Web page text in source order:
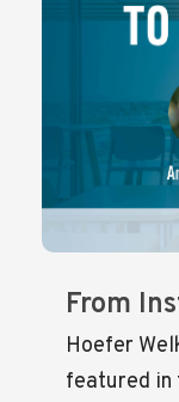
From
Hoefer
featured in